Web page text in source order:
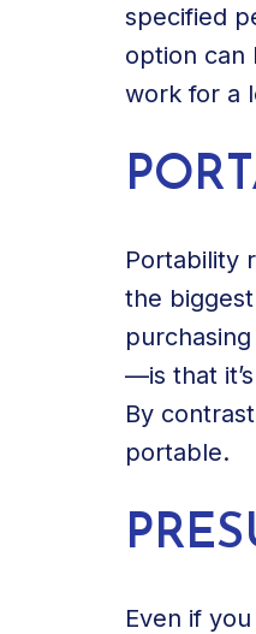
specified
option can
work for a
Portability
the
—is that
By
portable.
Even if